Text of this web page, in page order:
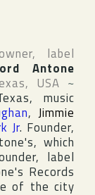
label
Antone
, USA ~
, music
, Jimmie
Jr. Founder,
, which
label
Records
of the city